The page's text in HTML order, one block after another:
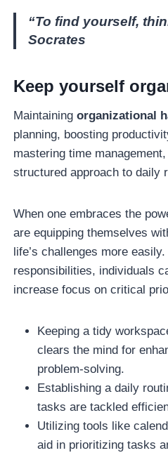
“To find yourself,
Socrates
Keep yourself
Maintainingorganizational
planning, boosting
mastering time
structured approach to daily
When one embraces the
are equipping themselves
life’s challenges more
responsibilities, individuals
increase focus on critical
Keeping a tidy
clears the mind for
problem-solving.
Establishing a daily
tasks are tackled
Utilizing tools like
aid in prioritizing tasks